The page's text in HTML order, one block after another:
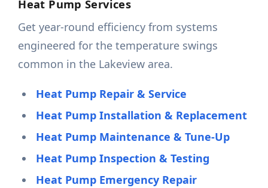
Heat Pump Services
Get year-round efficiency from systems
engineered for the temperature swings
common in the Lakeview area.
Heat Pump Repair & Service
Heat Pump Installation & Replacement
Heat Pump Maintenance & Tune-Up
Heat Pump Inspection & Testing
Heat Pump Emergency Repair